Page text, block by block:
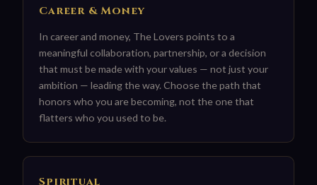
Career & Money
In career and money, The Lovers points to a
meaningful collaboration, partnership, or a decision
that must be made with your values — not just your
ambition — leading the way. Choose the path that
honors who you are becoming, not the one that
flatters who you used to be.
Spiritual